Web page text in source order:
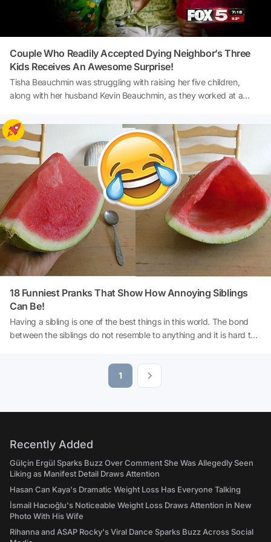
Couple Who Readily Accepted Dying Neighbor’s Three
Kids Receives An Awesome Surprise!
Tisha Beauchmin was struggling with raising her five children,
along with her husband Kevin Beauchmin, as they worked at a
to look after her three kids so she could get some tests done at the
hospital, the Beauchmins readily opened their home for the
youngsters.Then, Audrey died. Here is rest of this amazing story of
kindness with a heartwarming surprise!
18 Funniest Pranks That Show How Annoying Siblings
Can Be!
Having a sibling is one of the best things in this world. The bond
between the siblings do not resemble to anything and it is hard to
having a sibling has its own downsides as well. Your sibling can
easily turn into a cruel monster if they want to make a prank. The
following photos are living proof for those harsh times!
1
Recently Added
Gülçin Ergül Sparks Buzz Over Comment She Was Allegedly Seen
Liking as Manifest Detail Draws Attention
Hasan Can Kaya's Dramatic Weight Loss Has Everyone Talking
İsmail Hacıoğlu's Noticeable Weight Loss Draws Attention in New
Photo With His Wife
Rihanna and ASAP Rocky's Viral Dance Sparks Buzz Across Social